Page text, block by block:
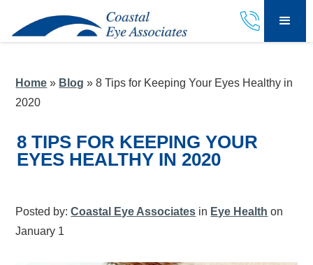
Home » Blog »8 Tips for Keeping Your Eyes Healthy in
2020
8 TIPS FOR KEEPING YOUR
EYES HEALTHY IN 2020
Posted by:Coastal Eye Associates in Eye Health on
January 1